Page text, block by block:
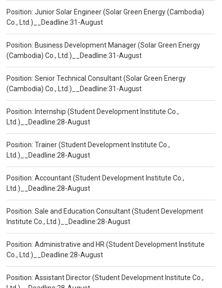
Position: Junior Solar Engineer (Solar Green Energy (Cambodia)
Co., Ltd.)__Deadline:31-August
Position: Business Development Manager (Solar Green Energy
(Cambodia) Co., Ltd.)__Deadline:31-August
Position: Senior Technical Consultant (Solar Green Energy
(Cambodia) Co., Ltd.)__Deadline:31-August
Position: Internship (Student Development Institute Co.,
Ltd.)__Deadline:28-August
Position: Trainer (Student Development Institute Co.,
Ltd.)__Deadline:28-August
Position: Accountant (Student Development Institute Co.,
Ltd.)__Deadline:28-August
Position: Sale and Education Consultant (Student Development
Institute Co., Ltd.)__Deadline:28-August
Position: Administrative and HR (Student Development Institute
Co., Ltd.)__Deadline:28-August
Position: Assistant Director (Student Development Institute Co.,